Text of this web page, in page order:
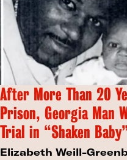
After More Than 20
Prison, Georgia Man
Trial in “Shaken
Elizabeth Weill-